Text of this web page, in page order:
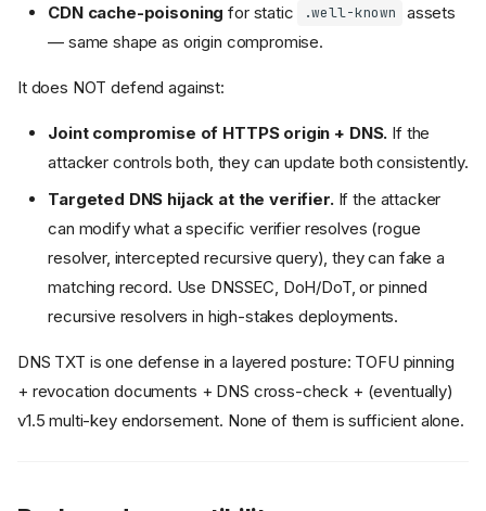
CDN cache-poisoning for static .well-known
assets
— same shape as origin compromise.
It does NOT defend against:
Joint compromise of HTTPS origin + DNS. If the
attacker controls both, they can update both consistently.
Targeted DNS hijack at the verifier.If the attacker
can modify what a specific verifier resolves (rogue
resolver, intercepted recursive query), they can fake a
matching record. Use DNSSEC, DoH/DoT, or pinned
recursive resolvers in high-stakes deployments.
DNS TXT is one defense in a layered posture: TOFU pinning
+ revocation documents + DNS cross-check + (eventually)
v1.5 multi-key endorsement. None of them is sufficient alone.